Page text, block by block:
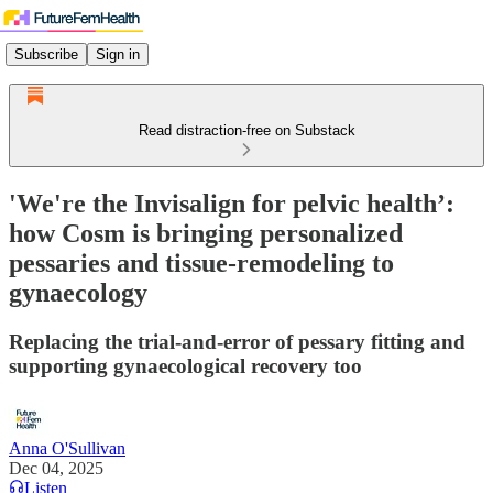
Subscribe Sign in
Read distraction-free on Substack
'We're the Invisalign for pelvic health’:
how Cosm is bringing personalized
pessaries and tissue-remodeling to
gynaecology
Replacing the trial-and-error of pessary fitting and
supporting gynaecological recovery too
Anna O'Sullivan
Dec 04, 2025
Listen